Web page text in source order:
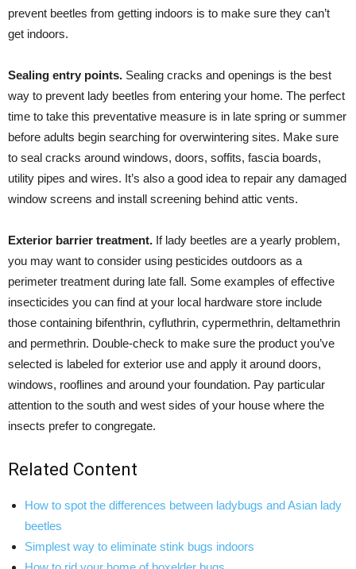
prevent beetles from getting indoors is to make sure they can’t
get indoors.
Sealing entry points. Sealing cracks and openings is the best
way to prevent lady beetles from entering your home. The perfect
time to take this preventative measure is in late spring or summer
before adults begin searching for overwintering sites. Make sure
to seal cracks around windows, doors, soffits, fascia boards,
utility pipes and wires. It’s also a good idea to repair any damaged
window screens and install screening behind attic vents.
Exterior barrier treatment. If lady beetles are a yearly problem,
you may want to consider using pesticides outdoors as a
perimeter treatment during late fall. Some examples of effective
insecticides you can find at your local hardware store include
those containing bifenthrin, cyfluthrin, cypermethrin, deltamethrin
and permethrin. Double-check to make sure the product you’ve
selected is labeled for exterior use and apply it around doors,
windows, rooflines and around your foundation. Pay particular
attention to the south and west sides of your house where the
insects prefer to congregate.
Related Content
How to spot the differences between ladybugs and Asian lady
beetles
Simplest way to eliminate stink bugs indoors